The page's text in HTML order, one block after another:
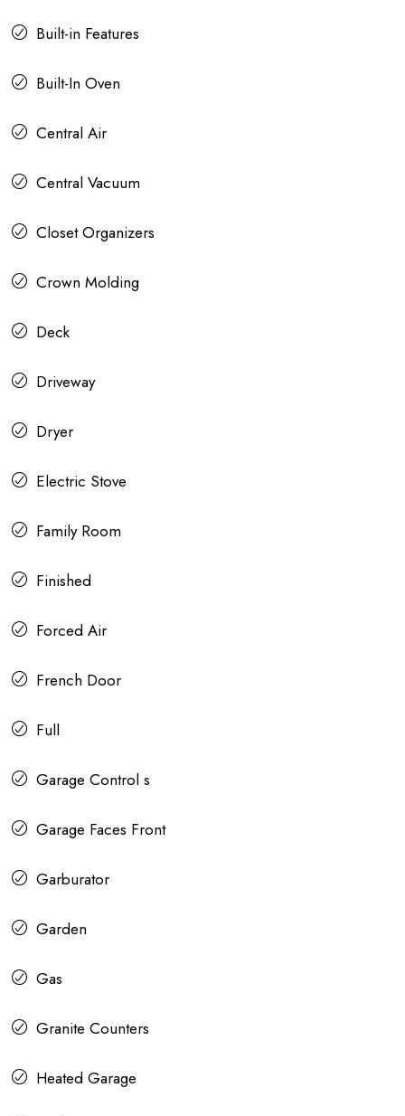
Built-in Features
Built-In Oven
Central Air
Central Vacuum
Closet Organizers
Crown Molding
Deck
Driveway
Dryer
Electric Stove
Family Room
Finished
Forced Air
French Door
Full
Garage Control s
Garage Faces Front
Garburator
Garden
Gas
Granite Counters
Heated Garage